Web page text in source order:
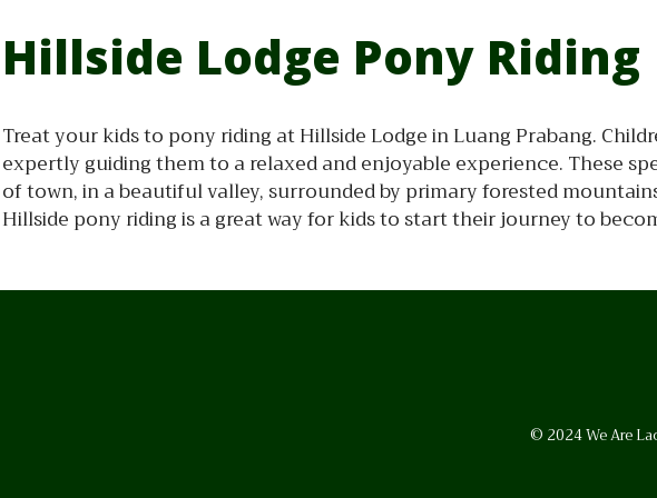
Hillside Lodge Pony Riding
Treat your kids to pony riding at Hillside Lodge in Luang Prabang.
expertly guiding them to a relaxed and enjoyable experience. These
of town, in a beautiful valley, surrounded by primary forested
Hillside pony riding is a great way for kids to start their journey to
© 2024 We Are